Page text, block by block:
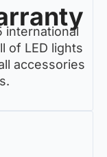
international
of LED lights
accessories